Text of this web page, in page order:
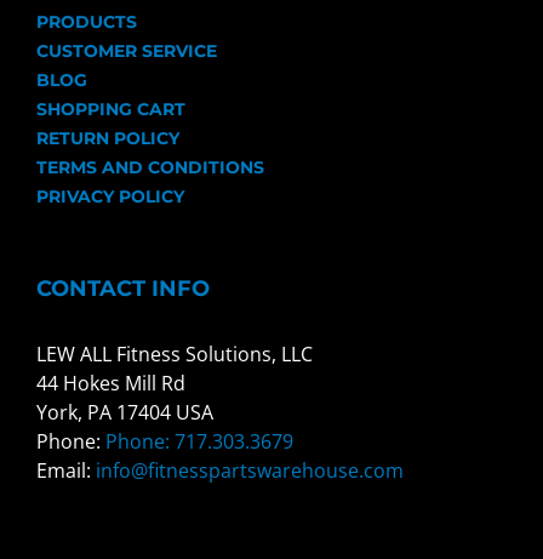
PRODUCTS
CUSTOMER SERVICE
BLOG
SHOPPING CART
RETURN POLICY
TERMS AND CONDITIONS
PRIVACY POLICY
CONTACT INFO
LEW ALL Fitness Solutions, LLC
44 Hokes Mill Rd
York, PA 17404 USA
Phone: Phone: 717.303.3679
Email: info@fitnesspartswarehouse.com